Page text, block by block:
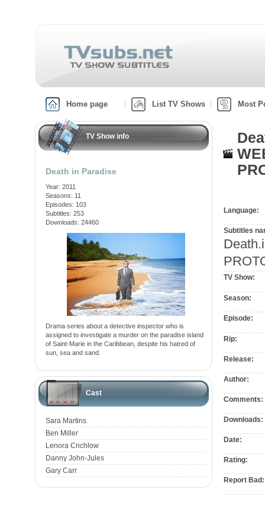
Home page List TV Shows Most
TV Show info
Death in Paradise
Year: 2011
Seasons: 11
Episodes: 103
Subtitles: 253
Downloads: 24460
Drama series about a detective inspector who is
assigned to investigate a murder on the paradise island
of Saint-Marie in the Caribbean, despite his hatred of
sun, sea and sand.
Cast
Sara Martins
Ben Miller
Lenora Crichlow
Danny John-Jules
Gary Carr
Language:
Subtitles
TV Show:
Season:
Episode:
Rip:
Release:
Author:
Comments:
Downloads:
Date:
Rating:
Report Bad: